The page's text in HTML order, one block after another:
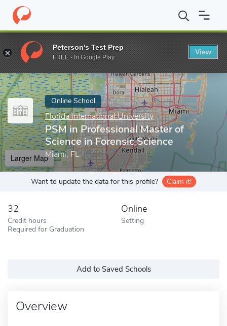
Home Online Schools Florida International University PSM in
Enter a keyword
Online School
Florida International University
PSM in Professional Master of
Science in Forensic Science
Miami, FL
Larger Map
Want to update the data for this profile? Claim it!
32
Credit hours
Required for Graduation
Online
Setting
Add to Saved Schools
Overview
Peterson's Test Prep
FREE - In Google Play
View